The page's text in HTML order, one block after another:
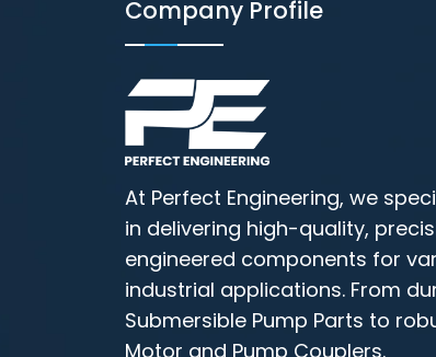
Company Profile
At Perfect Engineering, we
in delivering high-quality,
engineered components for
industrial applications. From
Submersible Pump Parts to
Motor and Pump Couplers.